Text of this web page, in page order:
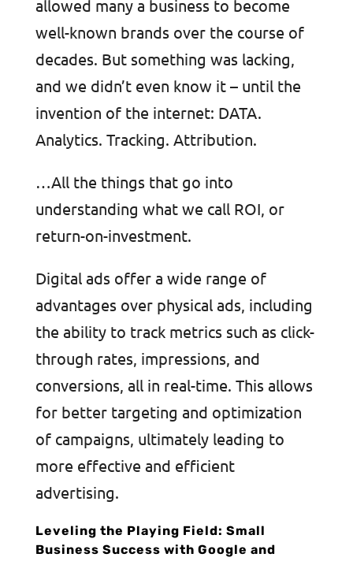
allowed many a business to become
well-known brands over the course of
decades. But something was lacking,
and we didn’t even know it – until the
invention of the internet: DATA.
Analytics. Tracking. Attribution.
…All the things that go into
understanding what we call ROI, or
return-on-investment.
Digital ads offer a wide range of
advantages over physical ads, including
the ability to track metrics such as click-
through rates, impressions, and
conversions, all in real-time. This allows
for better targeting and optimization
of campaigns, ultimately leading to
more effective and efficient
advertising.
Leveling the Playing Field: Small
Business Success with Google and